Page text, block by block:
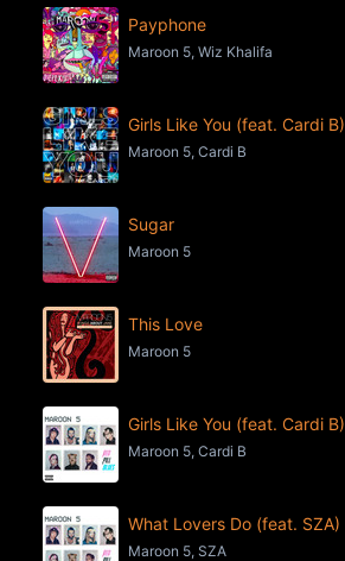
Payphone
Maroon 5, Wiz Khalifa
Girls Like You (feat. Cardi B)
Maroon 5, Cardi B
Sugar
Maroon 5
This Love
Maroon 5
Girls Like You (feat. Cardi B)
Maroon 5, Cardi B
What Lovers Do (feat. SZA)
Maroon 5, SZA